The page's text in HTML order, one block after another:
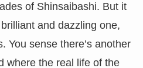
of Shinsaibashi. But it
and dazzling one,
You sense there’s another
where the real life of the